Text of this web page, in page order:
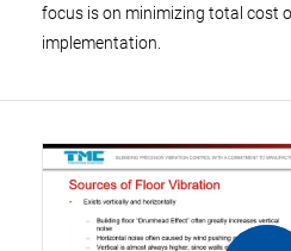
focus is on minimizing total cost
implementation.